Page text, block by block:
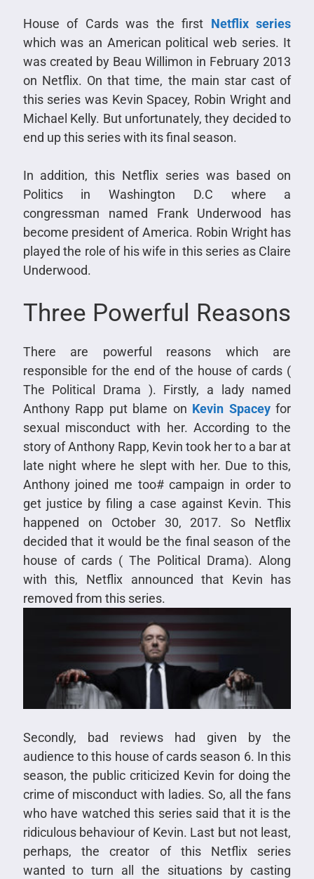
House of Cards was the first Netflix series
which was an American political web series. It
was created by Beau Willimon in February 2013
on Netflix. On that time, the main star cast of
this series was Kevin Spacey, Robin Wright and
Michael Kelly. But unfortunately, they decided to
end up this series with its final season.
In addition, this Netflix series was based on
Politics in Washington D.C where a
congressman named Frank Underwood has
become president of America. Robin Wright has
played the role of his wife in this series as Claire
Underwood.
Three Powerful Reasons
There are powerful reasons which are
responsible for the end of the house of cards (
The Political Drama ). Firstly, a lady named
Anthony Rapp put blame on Kevin Spaceyfor
sexual misconduct with her. According to the
story of Anthony Rapp, Kevin took her to a bar at
late night where he slept with her. Due to this,
Anthony joined me too# campaign in order to
get justice by filing a case against Kevin. This
happened on October 30, 2017. So Netflix
decided that it would be the final season of the
house of cards ( The Political Drama). Along
with this, Netflix announced that Kevin has
removed from this series.
Secondly, bad reviews had given by the
audience to this house of cards season 6. In this
season, the public criticized Kevin for doing the
crime of misconduct with ladies. So, all the fans
who have watched this series said that it is the
ridiculous behaviour of Kevin. Last but not least,
perhaps, the creator of this Netflix series
wanted to turn all the situations by casting